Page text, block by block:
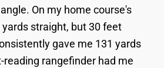
On my home course's
straight, but 30 feet
gave me 131 yards
rangefinder had me